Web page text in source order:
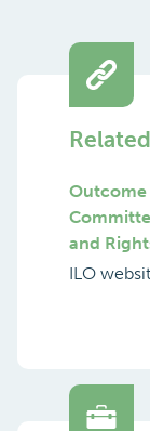
Outcome
and
ILO